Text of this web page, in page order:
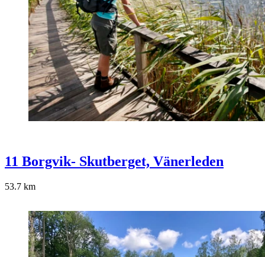
11 Borgvik- Skutberget, Vänerleden
53.7 km